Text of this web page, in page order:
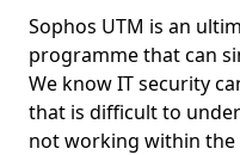
Sophos UTM is an
programme that can
We know IT security
that is difficult to
not working within the